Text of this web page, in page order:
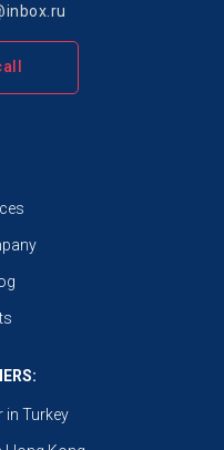
in Turkey